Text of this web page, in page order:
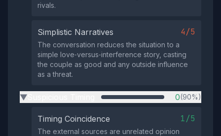
rivals.
Simplistic Narratives 4/5
The conversation reduces the situation to a
simple love‑versus‑interference story, casting
the couple as good and any outside influence
as a threat.
▶ 0(90%)
Timing Coincidence 1/5
The external sources are unrelated opinion